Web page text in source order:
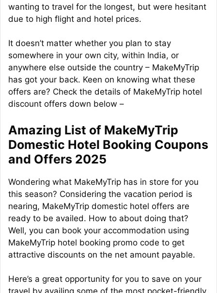
wanting to travel for the longest, but were hesitant
due to high flight and hotel prices.
It doesn’t matter whether you plan to stay
somewhere in your own city, within India, or
anywhere else outside the country – MakeMyTrip
has got your back. Keen on knowing what these
offers are? Check the details of MakeMyTrip hotel
discount offers down below –
Amazing List of MakeMyTrip
Domestic Hotel Booking Coupons
and Offers 2025
Wondering what MakeMyTrip has in store for you
this season? Considering the vacation period is
nearing, MakeMyTrip domestic hotel offers are
ready to be availed. How to about doing that?
Well, you can book your accommodation using
MakeMyTrip hotel booking promo code to get
attractive discounts on the net amount payable.
Here’s a great opportunity for you to save on your
travel by availing some of the most pocket-friendly